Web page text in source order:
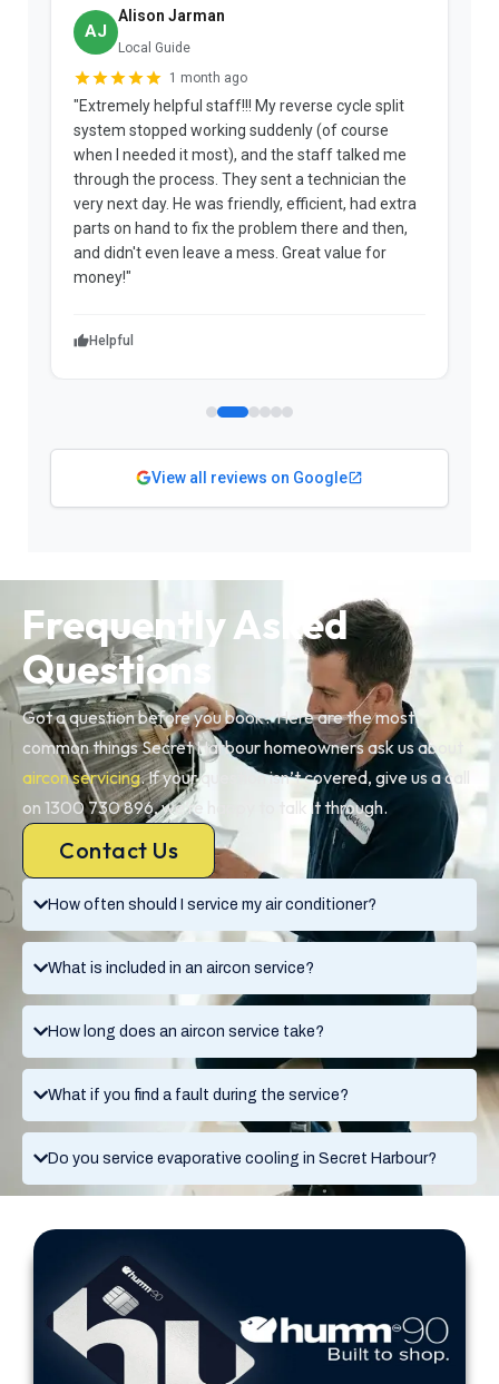
AJ
Alison Jarman
Local Guide
1 month ago
"Extremely helpful staff!!! My reverse cycle split
system stopped working suddenly (of course
when I needed it most), and the staff talked me
through the process. They sent a technician the
very next day. He was friendly, efficient, had extra
parts on hand to fix the problem there and then,
and didn't even leave a mess. Great value for
money!"
Helpful
View all reviews on Google
How often should I service my air conditioner?
What is included in an aircon service?
How long does an aircon service take?
What if you find a fault during the service?
Do you service evaporative cooling in Secret Harbour?
Frequently Asked
Questions
Got a question before you book? Here are the most
common things Secret Harbour homeowners ask us about
aircon servicing. If your question isn’t covered, give us a call
on 1300 730 896, we’re happy to talk it through.
Contact Us